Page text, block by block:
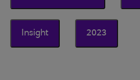
Insight 2023